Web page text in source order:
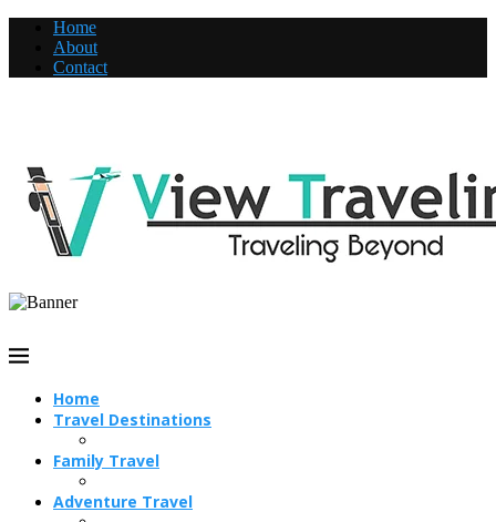
Home
About
Contact
Home
Travel Destinations
Family Travel
Adventure Travel